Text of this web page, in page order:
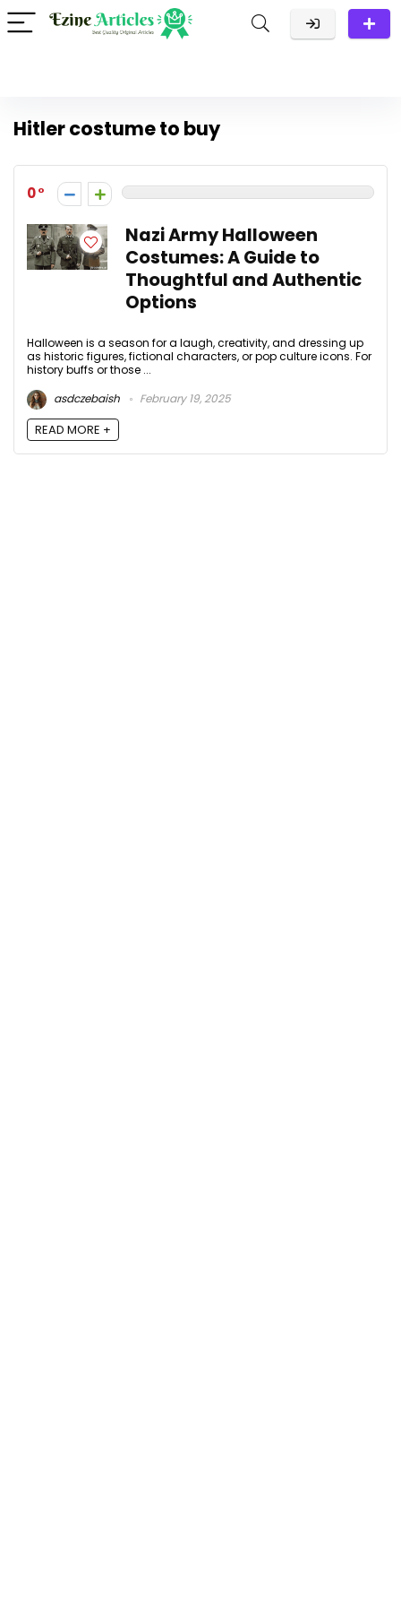
Hitler costume to buy
0
Nazi Army Halloween
Costumes: A Guide to
Thoughtful and Authentic
Options
Halloween is a season for a laugh, creativity, and dressing up
as historic figures, fictional characters, or pop culture icons. For
history buffs or those ...
asdczebaish
February 19, 2025
READ MORE +